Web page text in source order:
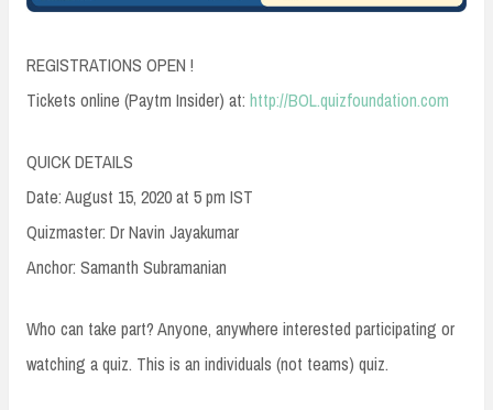
REGISTRATIONS OPEN !
Tickets online (Paytm Insider) at: http://BOL.quizfoundation.com
QUICK DETAILS
Date: August 15, 2020 at 5 pm IST
Quizmaster: Dr Navin Jayakumar
Anchor: Samanth Subramanian
Who can take part? Anyone, anywhere interested participating or
watching a quiz. This is an individuals (not teams) quiz.